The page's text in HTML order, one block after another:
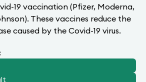
19 vaccination (Pfizer, Moderna,
These vaccines reduce the
caused by the Covid-19 virus.